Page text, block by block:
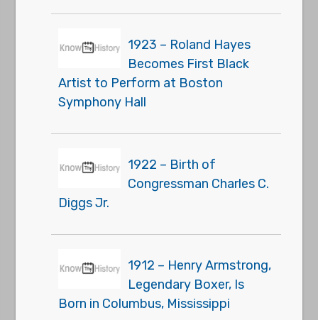
1923 – Roland Hayes
Becomes First Black
Artist to Perform at Boston
Symphony Hall
1922 – Birth of
Congressman Charles C.
Diggs Jr.
1912 – Henry Armstrong,
Legendary Boxer, Is
Born in Columbus, Mississippi